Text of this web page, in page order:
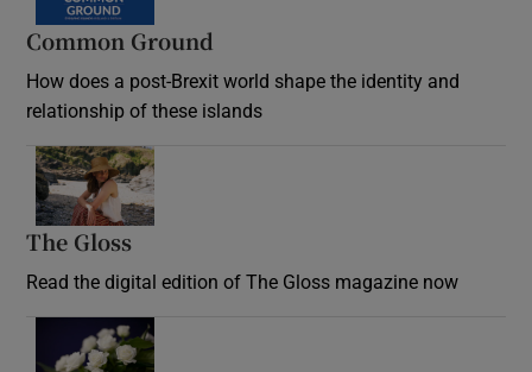
Common Ground
How does a post-Brexit world shape the identity and
relationship of these islands
The Gloss
Read the digital edition of The Gloss magazine now